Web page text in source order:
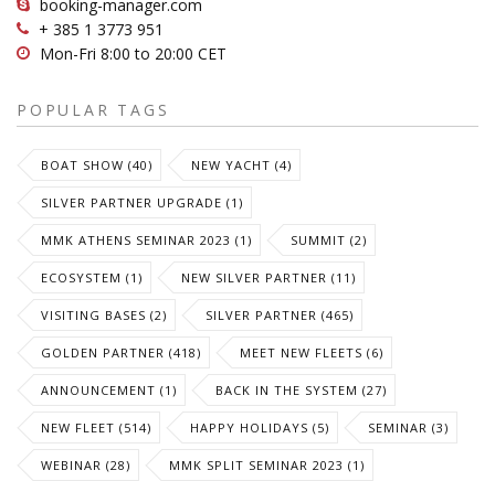
booking-manager.com
+ 385 1 3773 951
Mon-Fri 8:00 to 20:00 CET
POPULAR TAGS
BOAT SHOW (40) NEW YACHT (4)
SILVER PARTNER UPGRADE (1)
MMK ATHENS SEMINAR 2023 (1) SUMMIT (2)
ECOSYSTEM (1) NEW SILVER PARTNER (11)
VISITING BASES (2) SILVER PARTNER (465)
GOLDEN PARTNER (418) MEET NEW FLEETS (6)
ANNOUNCEMENT (1) BACK IN THE SYSTEM (27)
NEW FLEET (514) HAPPY HOLIDAYS (5) SEMINAR (3)
WEBINAR (28) MMK SPLIT SEMINAR 2023 (1)